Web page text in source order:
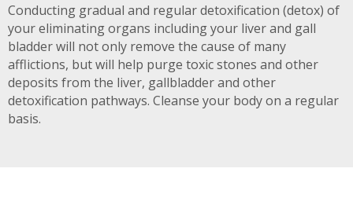
Conducting gradual and regular detoxification (detox) of
your eliminating organs including your liver and gall
bladder will not only remove the cause of many
afflictions, but will help purge toxic stones and other
deposits from the liver, gallbladder and other
detoxification pathways. Cleanse your body on a regular
basis.